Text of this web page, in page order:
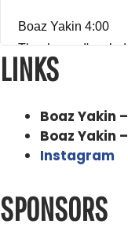
Boaz Yakin 4:00
Thank you. I'm glad
Alex Ferrari 4:01
So. So um, so first
business?
Boaz Yakin 4:07
LINKS
Boaz Yakin –
Boaz Yakin –
Instagram
SPONSORS